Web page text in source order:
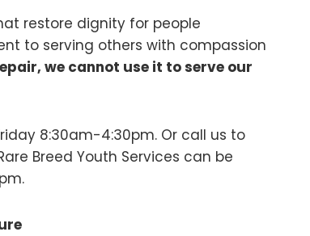
restore dignity for people
to serving others with compassion
we cannot use it to serve our
8:30am-4:30pm. Or call us to
Breed Youth Services can be